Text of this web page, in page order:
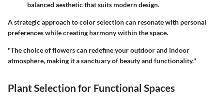
balanced aesthetic that suits modern design.
A strategic approach to color selection can resonate with personal
preferences while creating harmony within the space.
"The choice of flowers can redefine your outdoor and indoor
atmosphere, making it a sanctuary of beauty and functionality."
Plant Selection for Functional Spaces